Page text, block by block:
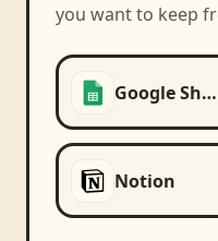
you want to keep
Google Sheets
Notion